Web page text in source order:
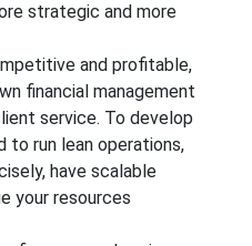
strategic and more
and profitable,
financial management
service. To develop
to run lean operations,
have scalable
your resources